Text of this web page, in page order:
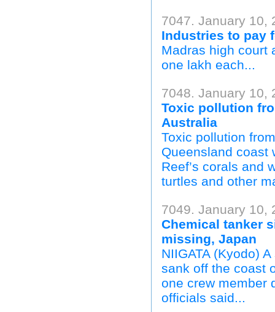
7047. January 10,
Industries to pay
Madras high court
one lakh each...
7048. January 10,
Toxic pollution
Australia
Toxic pollution
Queensland coast
Reef’s corals and
turtles and other
7049. January 10,
Chemical tanker
missing, Japan
NIIGATA (Kyodo)
sank off the coast
one crew member
officials said...